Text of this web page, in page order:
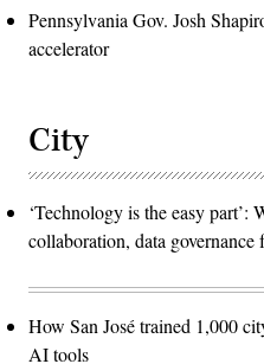
Pennsylvania Gov. Josh
accelerator
City
‘Technology is the easy
collaboration, data
How San José trained 1,000
AI tools